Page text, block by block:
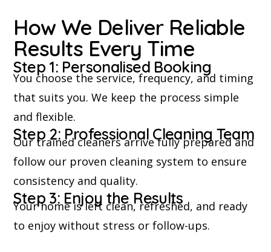
How We Deliver Reliable
Results Every Time
Step 1: Personalised Booking
You choose the service, frequency, and timing
that suits you. We keep the process simple
and flexible.
Step 2: Professional Cleaning Team
Our trained cleaners arrive fully prepared and
follow our proven cleaning system to ensure
consistency and quality.
Step 3: Enjoy the Results
Your home is left clean, refreshed, and ready
to enjoy without stress or follow-ups.